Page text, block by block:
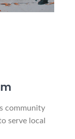
community
serve local